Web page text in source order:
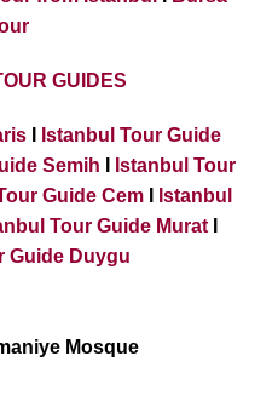
GUIDES
Istanbul Tour Guide
Semih
Istanbul Tour
Guide CemI
Istanbul
Tour Guide Murat
Guide Duygu
Mosque